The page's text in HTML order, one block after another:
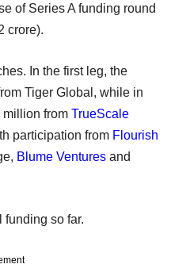
of Series A funding round
crore).
In the first leg, the
Tiger Global, while in
million from TrueScale
participation from Flourish
Blume Ventures and
funding so far.